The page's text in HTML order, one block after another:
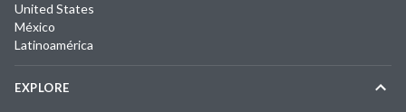
United States
México
Latinoamérica
EXPLORE